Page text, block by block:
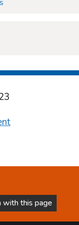
with this page